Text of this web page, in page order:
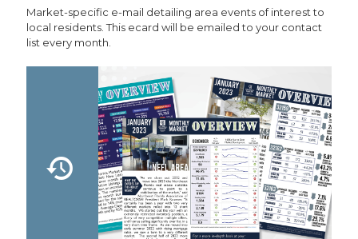
Market-specific e-mail detailing area events of interest to
local residents. This ecard will be emailed to your contact
list every month.